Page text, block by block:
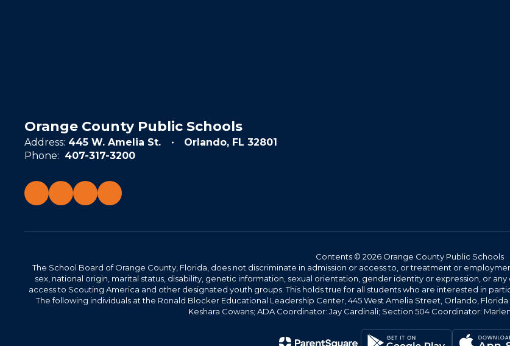
Orange County Public Schools
Address: 445 W. Amelia St.
Orlando, FL 32801
Phone: 407-317-3200
Contents © 2026 Orange County Public Schools
The School Board of Orange County, Florida, does not discriminate in admission or access to, or treatment or
sex, national origin, marital status, disability, genetic information, sexual orientation, gender identity or expression, or
access to Scouting America and other designated youth groups. This holds true for all students who are interested in
The following individuals at the Ronald Blocker Educational Leadership Center, 445 West Amelia Street, Orlando,
Keshara Cowans; ADA Coordinator: Jay Cardinali; Section 504 Coordinator: